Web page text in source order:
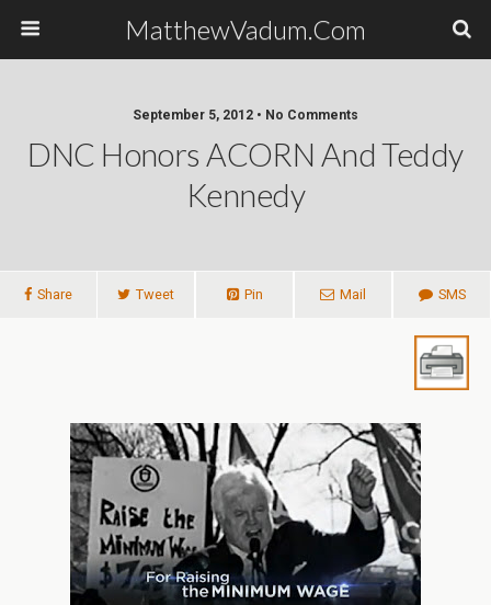
MatthewVadum.Com
September 5, 2012 • No Comments
DNC Honors ACORN And Teddy
Kennedy
Share Tweet Pin Mail SMS